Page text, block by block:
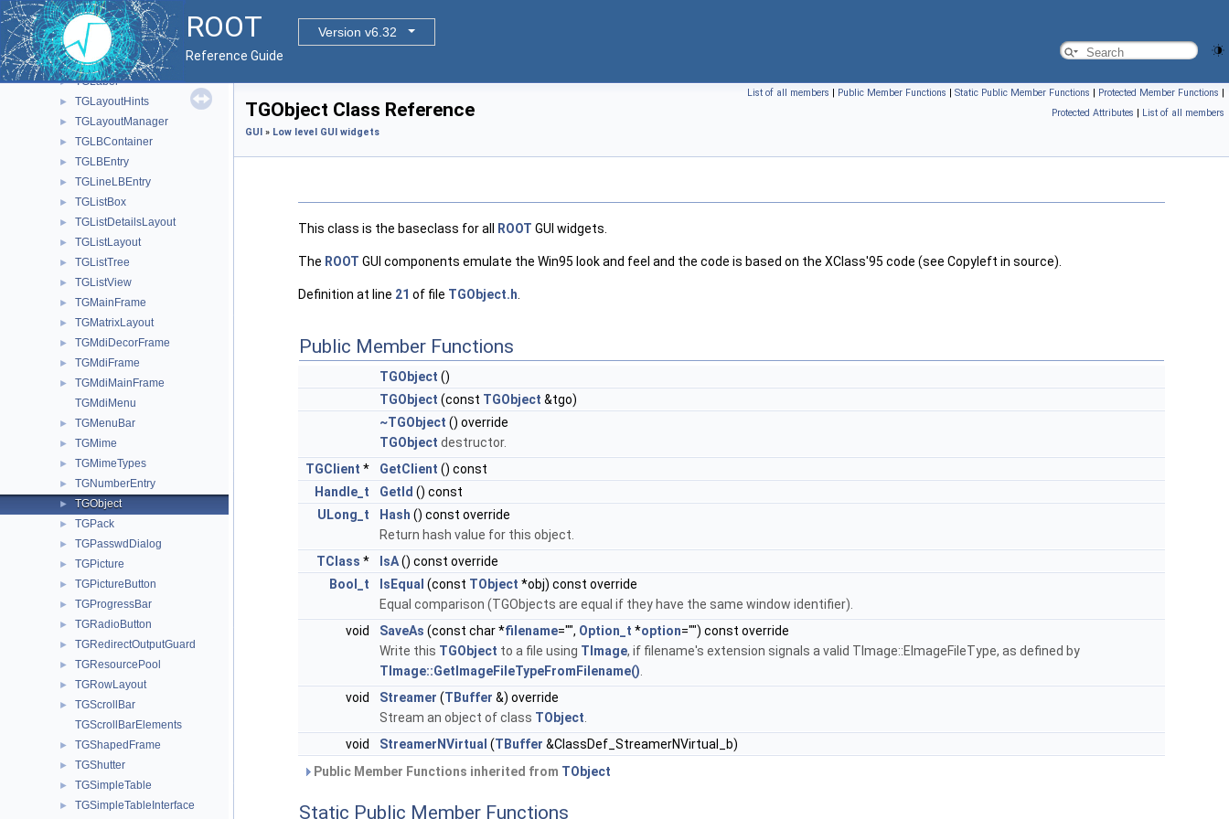
ROOT
Version v6.32
Reference Guide
► TGIdleHandler
► TGImageMap
► TGInputDialog
► TGLabel
► TGLayoutHints
► TGLayoutManager
► TGLBContainer
► TGLBEntry
► TGLineLBEntry
► TGListBox
► TGListDetailsLayout
► TGListLayout
► TGListTree
► TGListView
► TGMainFrame
► TGMatrixLayout
► TGMdiDecorFrame
► TGMdiFrame
►
TGMdiMainFrame
TGMdiMenu
► TGMenuBar
► TGMime
► TGMimeTypes
► TGNumberEntry
► TGObject
► TGPack
► TGPasswdDialog
► TGPicture
► TGPictureButton
► TGProgressBar
► TGRadioButton
► TGRedirectOutputGuard
► TGResourcePool
► TGRowLayout
►
TGScrollBar
TGScrollBarElements
► TGShapedFrame
► TGShutter
► TGSimpleTable
► TGSimpleTableInterface
List of all members | Public Member Functions | Static Public Member Functions | Protected Member Functions |
Protected Attributes | List of all members
TGObject Class Reference
GUI » Low level GUI widgets
This class is the baseclass for all ROOT GUI widgets.
The ROOT GUI components emulate the Win95 look and feel and the code is based on the XClass'95 code (see Copyleft in source).
Definition at line 21 of file TGObject.h
Public Member Functions
TGObject ()
TGObject (const TGObject &tgo)
~TGObject () override
TGObject destructor.
TGClient * GetClient () const
Handle_t
GetId () const
ULong_t
Hash () const override
Return hash value for this object.
TClass * IsA() const override
Bool_t
IsEqual (const TObject *obj) const override
Equal comparison (TGObjects are equal if they have the same window identifier).
void
SaveAs (const char *filename="", Option_t *option="") const override
Write this TGObject to a file using TImage, if filename's extension signals a valid TImage::EImageFileType, as defined by
TImage::GetImageFileTypeFromFilename()
void
Streamer (TBuffer &) override
Stream an object of class TObject
void
StreamerNVirtual (TBuffer &ClassDef_StreamerNVirtual_b)
Public Member Functions inherited from TObject
Static Public Member Functions